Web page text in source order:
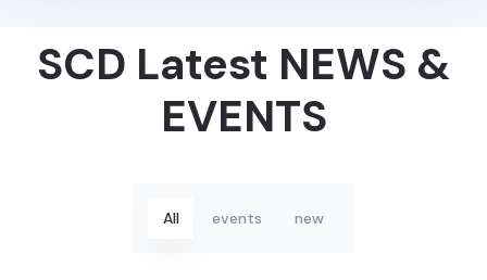
SCD Latest NEWS &
EVENTS
All events new